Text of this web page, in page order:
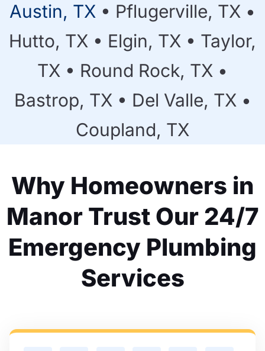
Austin, TX • Pflugerville, TX •
Hutto, TX • Elgin, TX • Taylor,
TX • Round Rock, TX •
Bastrop, TX • Del Valle, TX •
Coupland, TX
Why Homeowners in
Manor Trust Our 24/7
Emergency Plumbing
Services